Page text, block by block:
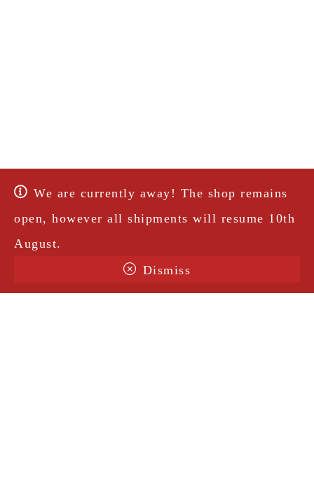
We are currently away! The shop remains
open, however all shipments will resume 10th
August.
Dismiss